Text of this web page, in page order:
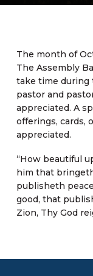
The month of
The Assembly
take time during
pastor and
appreciated. A
offerings, cards,
appreciated.
“How beautiful
him that
publisheth
good, that
Zion, Thy God